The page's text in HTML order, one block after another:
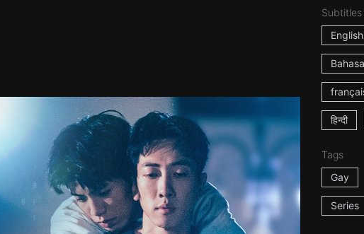
Subtitles
English
हिन्दी
Tags
Gay
Series